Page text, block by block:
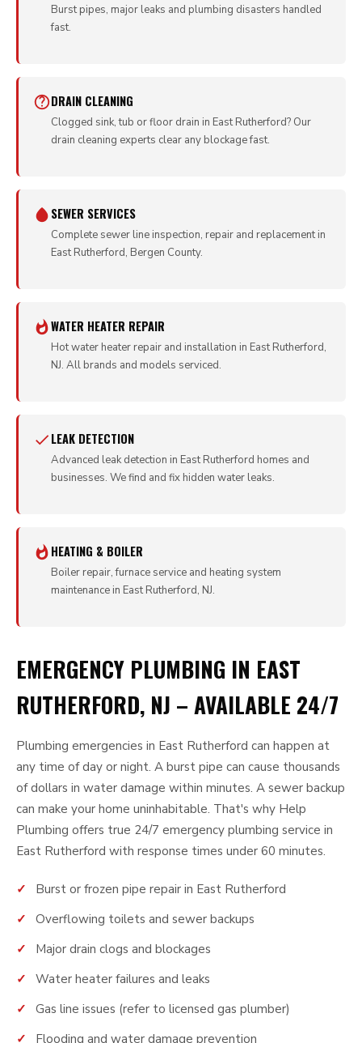
Burst pipes, major leaks and plumbing disasters handled
fast.
DRAIN CLEANING
Clogged sink, tub or floor drain in East Rutherford? Our
drain cleaning experts clear any blockage fast.
SEWER SERVICES
Complete sewer line inspection, repair and replacement in
East Rutherford, Bergen County.
WATER HEATER REPAIR
Hot water heater repair and installation in East Rutherford,
NJ. All brands and models serviced.
LEAK DETECTION
Advanced leak detection in East Rutherford homes and
businesses. We find and fix hidden water leaks.
HEATING & BOILER
Boiler repair, furnace service and heating system
maintenance in East Rutherford, NJ.
EMERGENCY PLUMBING IN EAST
RUTHERFORD, NJ – AVAILABLE 24/7
Plumbing emergencies in East Rutherford can happen at
any time of day or night. A burst pipe can cause thousands
of dollars in water damage within minutes. A sewer backup
can make your home uninhabitable. That's why Help
Plumbing offers true 24/7 emergency plumbing service in
East Rutherford with response times under 60 minutes.
Burst or frozen pipe repair in East Rutherford
Overflowing toilets and sewer backups
Major drain clogs and blockages
Water heater failures and leaks
Gas line issues (refer to licensed gas plumber)
Flooding and water damage prevention